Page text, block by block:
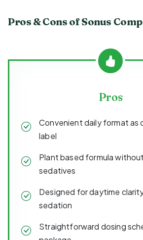
Pros & Cons of Sonus
Pros
Convenient daily format as
label
Plant based formula
sedatives
Designed for daytime
sedation
Straightforward dosing